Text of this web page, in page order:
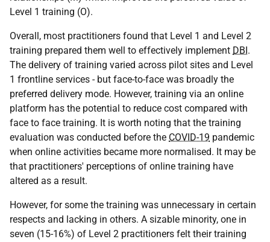
Level 1 training (O).
Overall, most practitioners found that Level 1 and Level 2
training prepared them well to effectively implement DBI.
The delivery of training varied across pilot sites and Level
1 frontline services - but face-to-face was broadly the
preferred delivery mode. However, training via an online
platform has the potential to reduce cost compared with
face to face training. It is worth noting that the training
evaluation was conducted before the COVID-19 pandemic
when online activities became more normalised. It may be
that practitioners' perceptions of online training have
altered as a result.
However, for some the training was unnecessary in certain
respects and lacking in others. A sizable minority, one in
seven (15-16%) of Level 2 practitioners felt their training